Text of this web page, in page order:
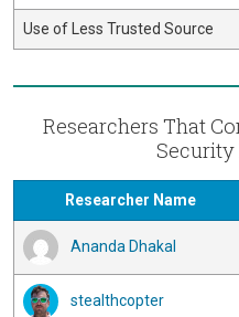
Use of Less Trusted Source
Researchers That
Security
Researcher Name
Ananda Dhakal
stealthcopter